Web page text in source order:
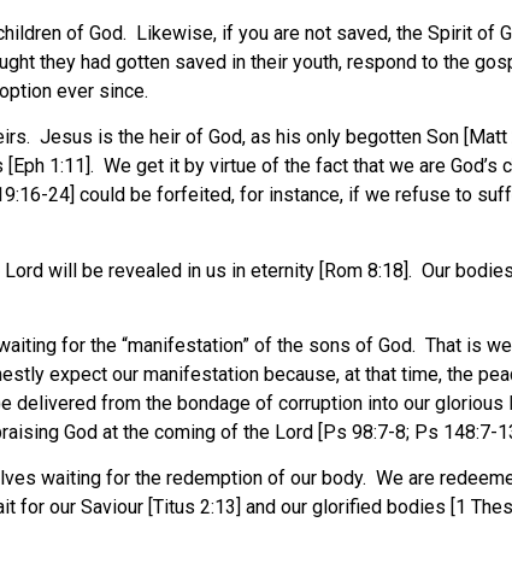
of God. Likewise, if you are not saved, the Spirit of
they had gotten saved in their youth, respond to the
ever since.
Jesus is the heir of God, as his only begotten Son
1:11]. We get it by virtue of the fact that we are
24] could be forfeited, for instance, if we refuse to
will be revealed in us in eternity [Rom 8:18]. Our
for the “manifestation” of the sons of God. That is
expect our manifestation because, at that time, the
from the bondage of corruption into our
God at the coming of the Lord [Ps 98:7-8; Ps 148:7-
waiting for the redemption of our body. We are
for our Saviour [Titus 2:13] and our glorified bodies [1